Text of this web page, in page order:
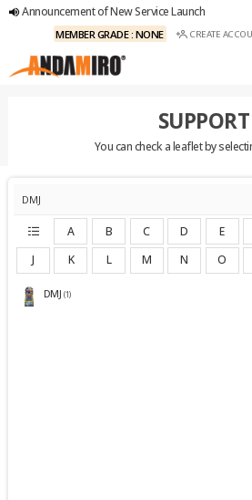
Announcement of New Service Launch
MEMBER GRADE : NONE CREATE
SUPPORT
You can check a leaflet by
A B C D E
J
K L M N O
DMJ (1)